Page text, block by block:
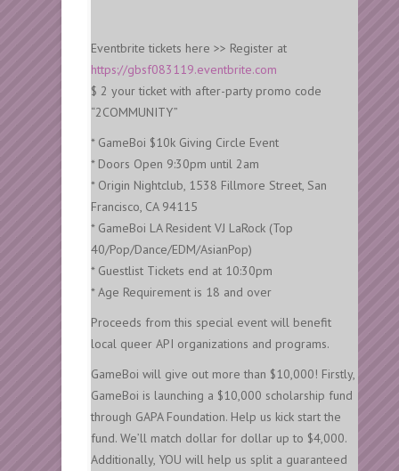
Eventbrite tickets here >> Register at
https://gbsf083119.eventbrite.com
$ 2 your ticket with after-party promo code
“2COMMUNITY”
* GameBoi $10k Giving Circle Event
* Doors Open 9:30pm until 2am
* Origin Nightclub, 1538 Fillmore Street, San
Francisco, CA 94115
* GameBoi LA Resident VJ LaRock (Top
40/Pop/Dance/EDM/AsianPop)
* Guestlist Tickets end at 10:30pm
* Age Requirement is 18 and over
Proceeds from this special event will benefit
local queer API organizations and programs.
GameBoi will give out more than $10,000! Firstly,
GameBoi is launching a $10,000 scholarship fund
through GAPA Foundation. Help us kick start the
fund. We’ll match dollar for dollar up to $4,000.
Additionally, YOU will help us split a guaranteed